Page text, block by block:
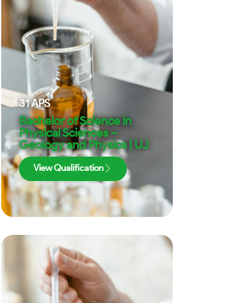
31APS
Bachelor of Science in
Physical Sciences –
Geology and Physics | UJ
View Qualification